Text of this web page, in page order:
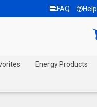
FAQ Help
Energy Products